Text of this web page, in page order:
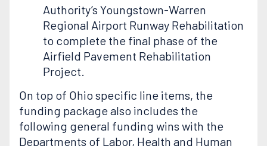
Authority’s Youngstown-Warren
Regional Airport Runway Rehabilitation
to complete the final phase of the
Airfield Pavement Rehabilitation
Project.
On top of Ohio specific line items, the
funding package also includes the
following general funding wins with the
Departments of Labor, Health and Human